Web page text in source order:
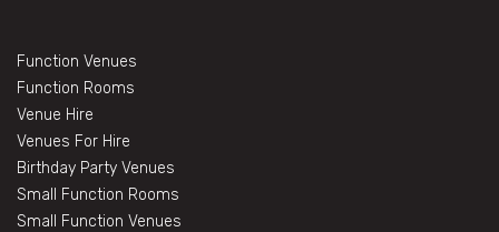
Function Venues
Function Rooms
Venue Hire
Venues For Hire
Birthday Party Venues
Small Function Rooms
Small Function Venues